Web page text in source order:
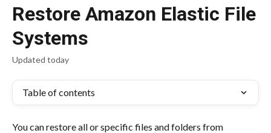
Restore Amazon Elastic File
Systems
Updated today
Table of contents
You can restore all or specific files and folders from